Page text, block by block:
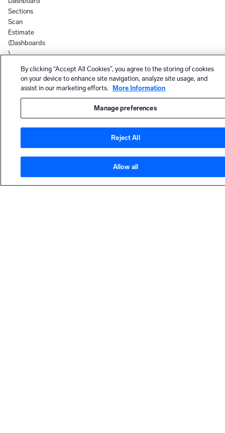
Sections
Scan
Estimate
(Dashboards
)
Upgrade
Email
New user
now defaults
Apps,
By clicking “Accept All Cookies”, you agree to the storing of cookies
on your device to enhance site navigation, analyze site usage, and
assist in our marketing efforts.
More Information
Manage preferences
Reject All
Allow all